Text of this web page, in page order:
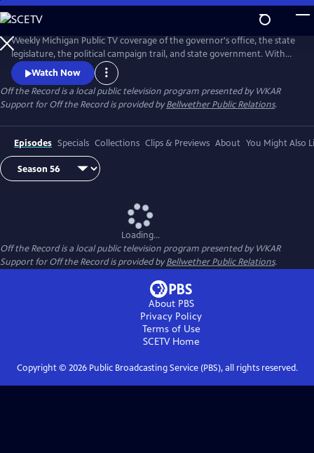
Skip
to
Main
Content
Weekly Michigan Public TV coverage of the governor's office, the state
legislature, the political campaign trail, and state government. With
senior capitol correspondent Tim Skubick and his capitol press corps
colleagues.
Watch Now
Off the Recordis a local public television program presented byWKAR
Support forOff the Recordis provided byBellwether Public Relations.
Episodes Specials Collections Clips & Previews About You Might Also
Loading...
Off the Recordis a local public television program presented byWKAR
Support forOff the Recordis provided byBellwether Public Relations.
About PBS
Privacy Policy
Terms of Use
SCETVHome
Copyright © 2026Public Broadcasting Service (PBS), all rights reserved.